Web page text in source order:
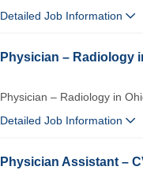
Detailed Job Information
Physician – Radiology
Physician – Radiology in
Detailed Job Information
Physician Assistant –